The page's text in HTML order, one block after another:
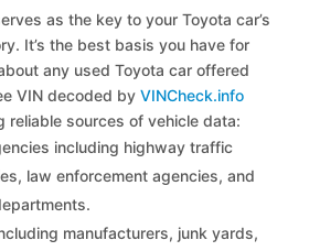
as the key to your Toyota car’s
It’s the best basis you have for
any used Toyota car offered
VIN decoded byVINCheck.info
reliable sources of vehicle data:
including highway traffic
law enforcement agencies, and
manufacturers, junk yards,